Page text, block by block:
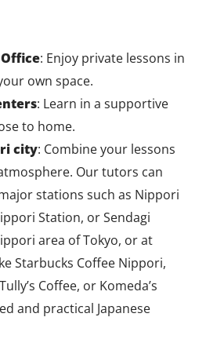
: Enjoy private lessons in
own space.
: Learn in a supportive
to home.
city: Combine your lessons
Our tutors can
stations such as Nippori
Station, or Sendagi
area of Tokyo, or at
Starbucks Coffee Nippori,
Coffee, or Komeda’s
and practical Japanese